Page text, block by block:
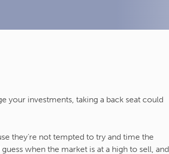
your investments, taking a back seat could
they’re not tempted to try and time the
when the market is at a high to sell, and